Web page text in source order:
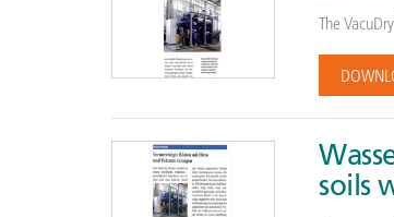
The VacuDry
soils